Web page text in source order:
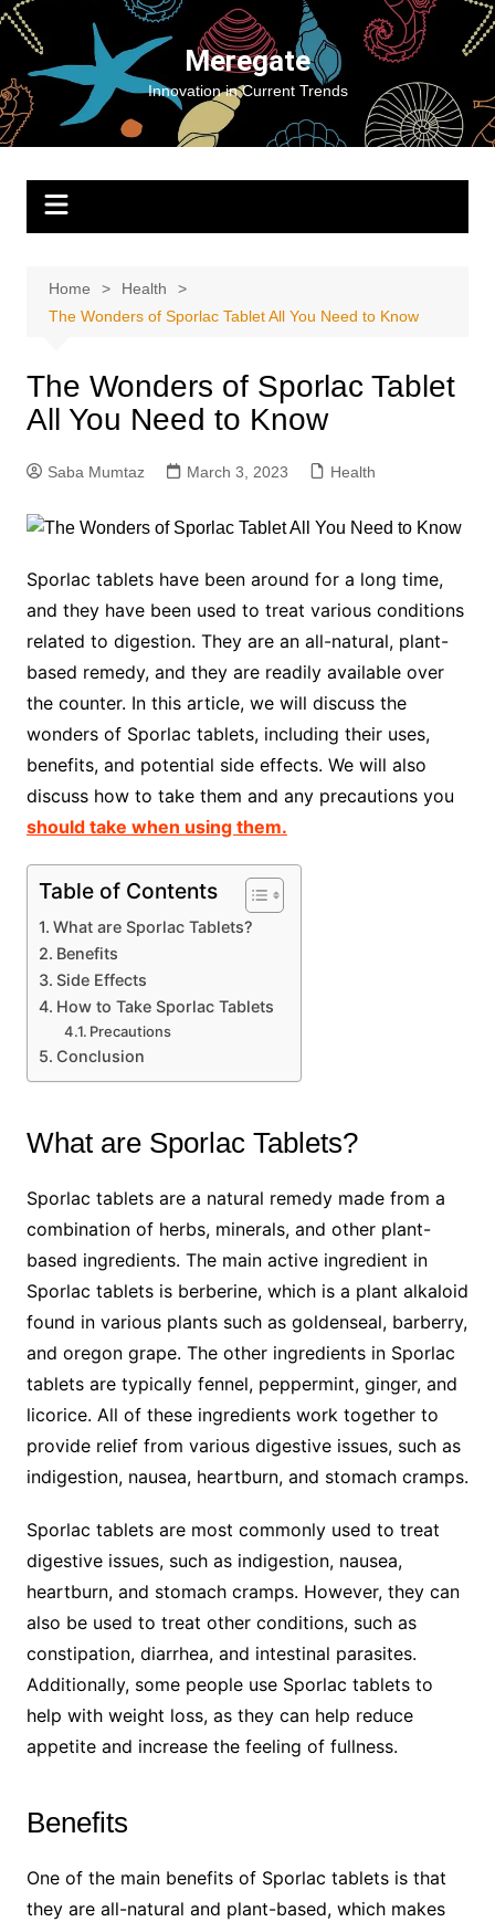
Skip
content
Meregate
Innovation in Current Trends
Home
Health
The Wonders of Sporlac Tablet All You Need to Know
The Wonders of Sporlac Tablet
All You Need to Know
Saba Mumtaz March 3, 2023 Health
Sporlac tablets have been around for a long time,
and they have been used to treat various conditions
related to digestion. They are an all-natural, plant-
based remedy, and they are readily available over
the counter. In this article, we will discuss the
wonders of Sporlac tablets, including their uses,
benefits, and potential side effects. We will also
discuss how to take them and any precautions you
should take when using them.
Table of Contents
What are Sporlac Tablets?
Benefits
Side Effects
How to Take Sporlac Tablets
Precautions
Conclusion
What are Sporlac Tablets?
Sporlac tablets are a natural remedy made from a
combination of herbs, minerals, and other plant-
based ingredients. The main active ingredient in
Sporlac tablets is berberine, which is a plant alkaloid
found in various plants such as goldenseal, barberry,
and oregon grape. The other ingredients in Sporlac
tablets are typically fennel, peppermint, ginger, and
licorice. All of these ingredients work together to
provide relief from various digestive issues, such as
indigestion, nausea, heartburn, and stomach cramps.
Sporlac tablets are most commonly used to treat
digestive issues, such as indigestion, nausea,
heartburn, and stomach cramps. However, they can
also be used to treat other conditions, such as
constipation, diarrhea, and intestinal parasites.
Additionally, some people use Sporlac tablets to
help with weight loss, as they can help reduce
appetite and increase the feeling of fullness.
Benefits
One of the main benefits of Sporlac tablets is that
they are all-natural and plant-based, which makes